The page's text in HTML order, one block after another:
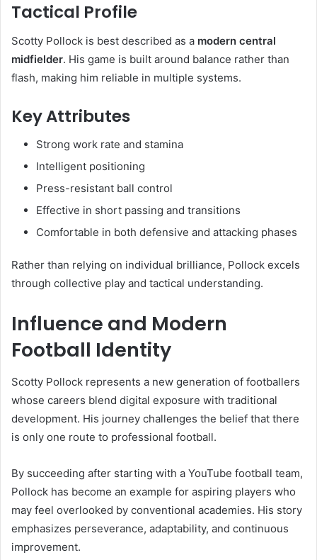
Tactical Profile
Scotty Pollock is best described as a modern central
midfielder. His game is built around balance rather than
flash, making him reliable in multiple systems.
Key Attributes
Strong work rate and stamina
Intelligent positioning
Press-resistant ball control
Effective in short passing and transitions
Comfortable in both defensive and attacking phases
Rather than relying on individual brilliance, Pollock excels
through collective play and tactical understanding.
Influence and Modern
Football Identity
Scotty Pollock represents a new generation of footballers
whose careers blend digital exposure with traditional
development. His journey challenges the belief that there
is only one route to professional football.
By succeeding after starting with a YouTube football team,
Pollock has become an example for aspiring players who
may feel overlooked by conventional academies. His story
emphasizes perseverance, adaptability, and continuous
improvement.